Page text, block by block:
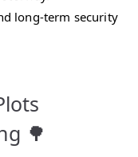
long-term security
🌳